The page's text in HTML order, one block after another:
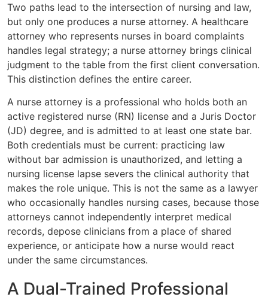
Two paths lead to the intersection of nursing and law,
but only one produces a nurse attorney. A healthcare
attorney who represents nurses in board complaints
handles legal strategy; a nurse attorney brings clinical
judgment to the table from the first client conversation.
This distinction defines the entire career.
A nurse attorney is a professional who holds both an
active registered nurse (RN) license and a Juris Doctor
(JD) degree, and is admitted to at least one state bar.
Both credentials must be current: practicing law
without bar admission is unauthorized, and letting a
nursing license lapse severs the clinical authority that
makes the role unique. This is not the same as a lawyer
who occasionally handles nursing cases, because those
attorneys cannot independently interpret medical
records, depose clinicians from a place of shared
experience, or anticipate how a nurse would react
under the same circumstances.
A Dual-Trained Professional